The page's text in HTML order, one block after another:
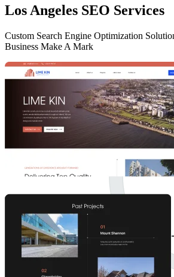
Los Angeles SEO Services
Custom Search Engine Optimization
Business Make A Mark